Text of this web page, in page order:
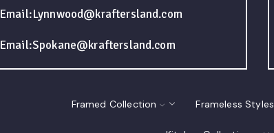
Email:Lynnwood@kraftersland.com
Email:Spokane@kraftersland.com
Framed Collection Frameless Styles